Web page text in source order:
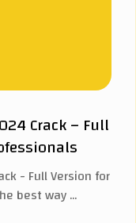
Crack – Full
- Full Version for
best way ...